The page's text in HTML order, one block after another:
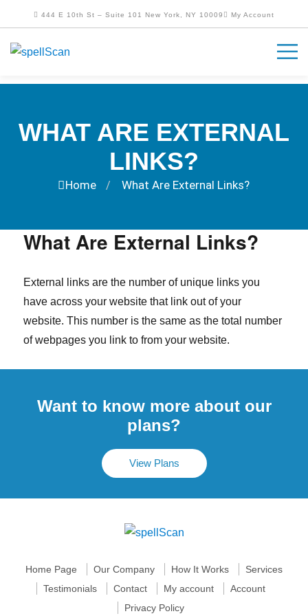
444 E 10th St – Suite 101 New York, NY 10009 My Account
WHAT ARE EXTERNAL
LINKS?
Home / What Are External Links?
What Are External Links?
External links are the number of unique links you
have across your website that link out of your
website. This number is the same as the total number
of webpages you link to from your website.
Want to know more about our
plans?
View Plans
Home Page Our Company How It Works
Services
Testimonials
Contact My account
Account
Privacy Policy